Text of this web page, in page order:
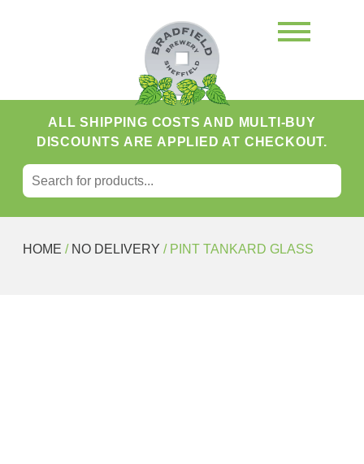
ALL SHIPPING COSTS AND MULTI-BUY
DISCOUNTS ARE APPLIED AT CHECKOUT.
HOME / NO DELIVERY / PINT TANKARD GLASS